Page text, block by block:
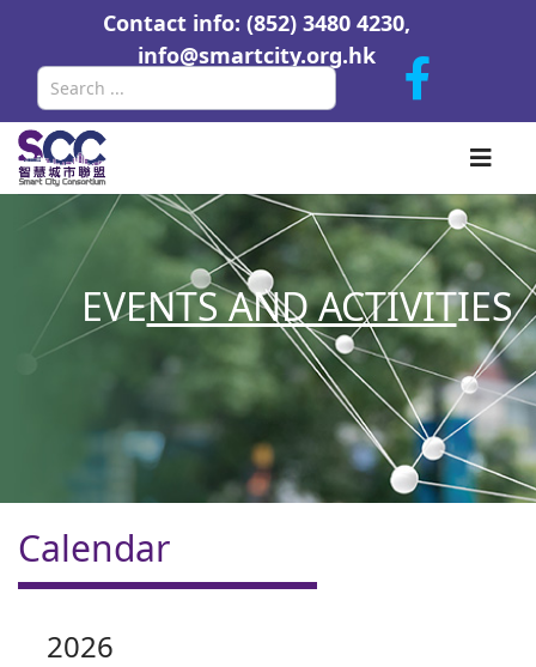
Contact info: (852) 3480 4230,
info@smartcity.org.hk
EVENTS AND ACTIVITIES
Calendar
2026